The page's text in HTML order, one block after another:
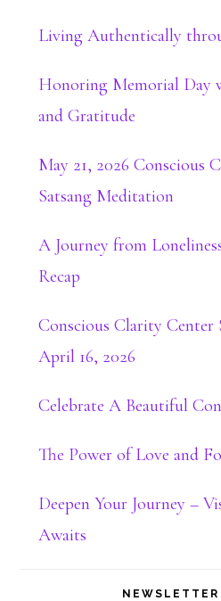
Living Authentically
Honoring Memorial Day
and Gratitude
May 21, 2026 Conscious
Satsang Meditation
A Journey from
Recap
Conscious Clarity Center
April 16, 2026
Celebrate A Beautiful
The Power of Love and
Deepen Your Journey –
Awaits